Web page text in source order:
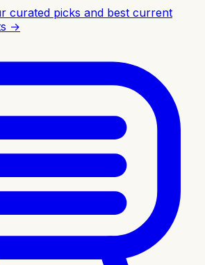
curated picks and best current
→